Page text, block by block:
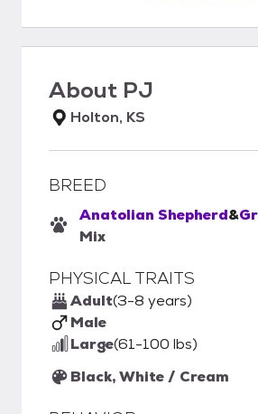
About PJ
Holton, KS
BREED
Anatolian Shepherd&
Mix
PHYSICAL TRAITS
Adult(3-8 years)
Male
Large(61-100 lbs)
Black, White / Cream